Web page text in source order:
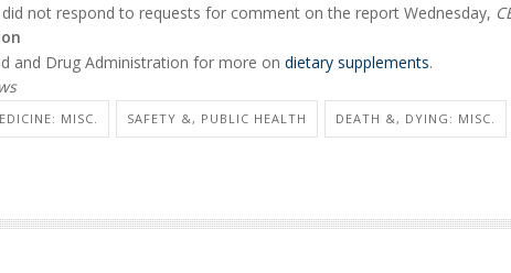
not respond to requests for comment on the report Wednesday,
and Drug Administration for more on dietary supplements.
MISC. SAFETY &, PUBLIC HEALTH DEATH &, DYING: MISC.